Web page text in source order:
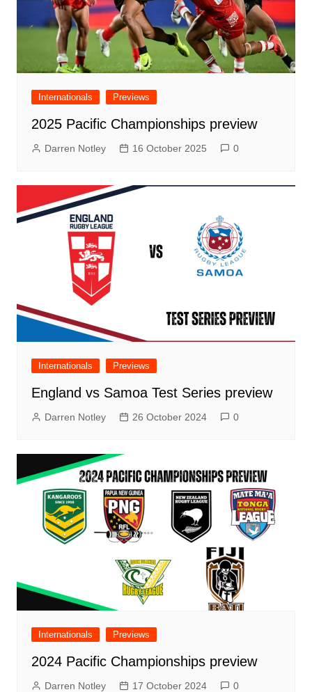
Internationals Previews
2025 Pacific Championships preview
Darren Notley 16 October 2025 0
Internationals Previews
England vs Samoa Test Series preview
Darren Notley 26 October 2024 0
Internationals Previews
2024 Pacific Championships preview
Darren Notley 17 October 2024 0